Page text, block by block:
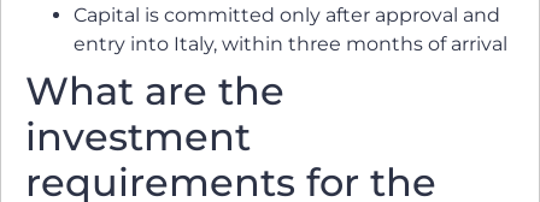
Capital is committed only after approval and
entry into Italy, within three months of arrival
What are the
investment
requirements for the